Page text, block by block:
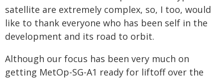
satellite are extremely complex, so, I too, would
like to thank everyone who has been self in the
development and its road to orbit.
Although our focus has been very much on
getting MetOp-SG-A1 ready for liftoff over the